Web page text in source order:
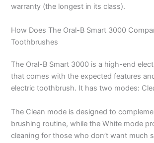
warranty (the longest in its class).
How Does The Oral-B Smart 3000
Toothbrushes
The Oral-B Smart 3000 is a high-end
that comes with the expected features
electric toothbrush. It has two modes:
The Clean mode is designed to
brushing routine, while the White mode
cleaning for those who don’t want much